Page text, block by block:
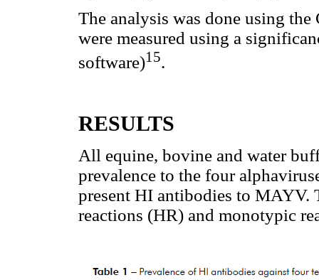
The analysis was done using the
were measured using a
software)15.
RESULTS
All equine, bovine and water
prevalence to the four
present HI antibodies to MAYV.
reactions (HR) and monotypic